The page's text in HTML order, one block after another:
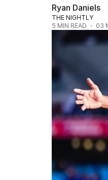
Ryan Daniels
THE NIGHTLY
5 MIN READ 03